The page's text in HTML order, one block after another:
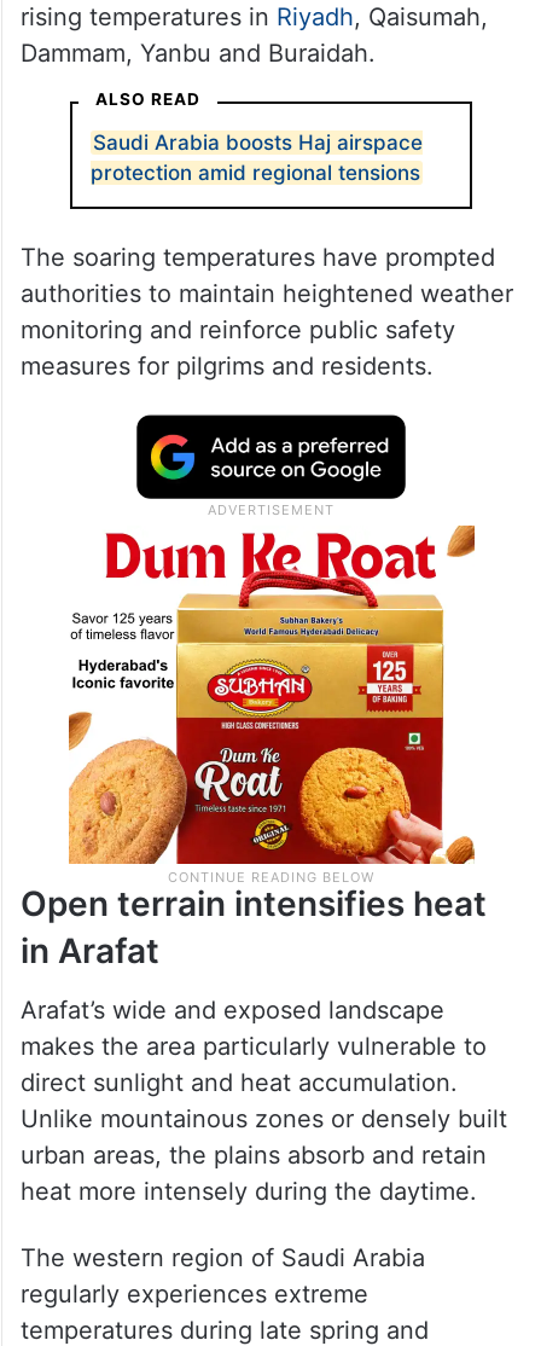
rising temperatures in Riyadh, Qaisumah,
Dammam, Yanbu and Buraidah.
ALSO READ
Saudi Arabia boosts Haj airspace
protection amid regional tensions
The soaring temperatures have prompted
authorities to maintain heightened weather
monitoring and reinforce public safety
measures for pilgrims and residents.
Open terrain intensifies heat
in Arafat
Arafat’s wide and exposed landscape
makes the area particularly vulnerable to
direct sunlight and heat accumulation.
Unlike mountainous zones or densely built
urban areas, the plains absorb and retain
heat more intensely during the daytime.
The western region of Saudi Arabia
regularly experiences extreme
temperatures during late spring and